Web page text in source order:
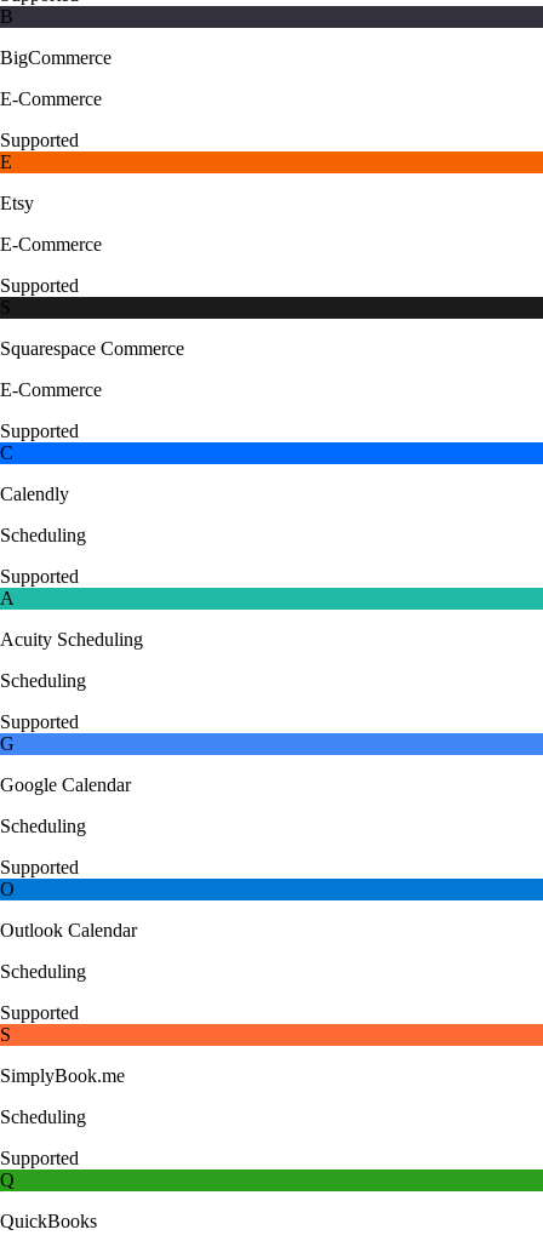
B
BigCommerce
E-Commerce
Supported
E
Etsy
E-Commerce
Supported
S
Squarespace Commerce
E-Commerce
Supported
C
Calendly
Scheduling
Supported
A
Acuity Scheduling
Scheduling
Supported
G
Google Calendar
Scheduling
Supported
O
Outlook Calendar
Scheduling
Supported
S
SimplyBook.me
Scheduling
Supported
Q
QuickBooks